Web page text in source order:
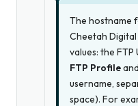
The hostname
Cheetah
values: the
FTP Profile
username,
space). For